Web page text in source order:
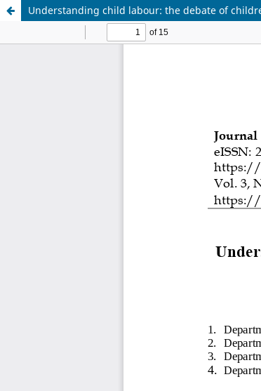
Understanding child labour: the debate of